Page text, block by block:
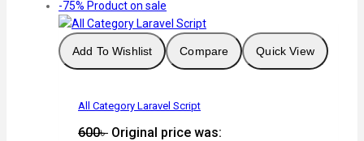
-75% Product on sale
Add To Wishlist Compare Quick View
All Category Laravel Script
600৳ Original price was: